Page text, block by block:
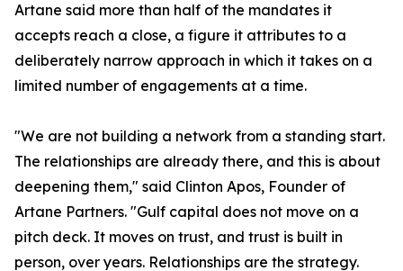
Artane said more than half of the mandates it
accepts reach a close, a figure it attributes to a
deliberately narrow approach in which it takes on a
limited number of engagements at a time.
"We are not building a network from a standing start.
The relationships are already there, and this is about
deepening them," said Clinton Apos, Founder of
Artane Partners. "Gulf capital does not move on a
pitch deck. It moves on trust, and trust is built in
person, over years. Relationships are the strategy.